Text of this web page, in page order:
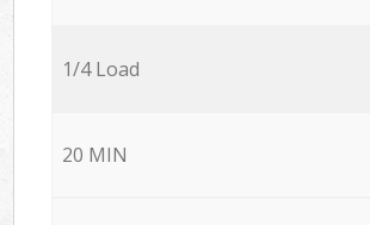
1/4 Load
20 MIN